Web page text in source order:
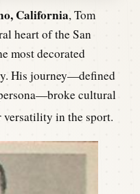
California, Tom
heart of the San
most decorated
His journey—defined
cultural
versatility in the sport.